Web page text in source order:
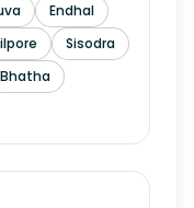
Endhal
Sisodra
Bhatha